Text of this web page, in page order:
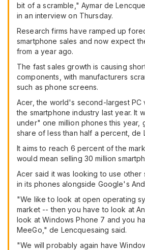
bit of a scramble," Aymar de
in an interview on Thursday.
Research firms have ramped up
smartphone sales and now expect
from a year ago.
The fast sales growth is causing
components, with manufacturers
such as phone screens.
Acer, the world's second-largest PC
the smartphone industry last year. It
under" one million phones this year,
share of less than half a percent, de
It aims to reach 6 percent of the
would mean selling 30 million
Acer said it was looking to use other
in its phones alongside Google's
"We like to look at open operating
market -- then you have to look at
look at Windows Phone 7 and you
MeeGo," de Lencquesaing said.
"We will probably again have